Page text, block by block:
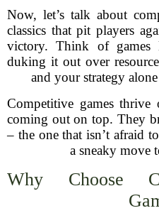
Now, let’s talk about
classics that pit players
victory. Think of games
duking it out over
and your strategy
Competitive games
coming out on top. They
– the one that isn’t afraid
a sneaky move
Why Choose